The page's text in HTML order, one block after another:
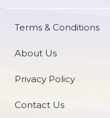
Terms & Conditions
About Us
Privacy Policy
Contact Us